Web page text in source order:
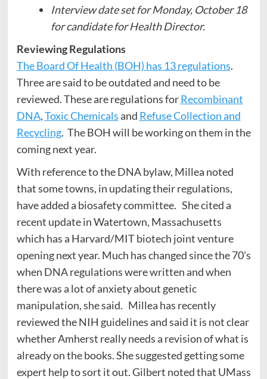
Interview date set for Monday, October 18
for candidate for Health Director.
Reviewing Regulations
The Board Of Health (BOH) has 13 regulations.
Three are said to be outdated and need to be
reviewed. These are regulations for Recombinant
DNA,Toxic Chemicalsand Refuse Collection and
Recycling. The BOH will be working on them in the
coming next year.
With reference to the DNA bylaw, Millea noted
that some towns, in updating their regulations,
have added a biosafety committee. She cited a
recent update in Watertown, Massachusetts
which has a Harvard/MIT biotech joint venture
opening next year. Much has changed since the 70’s
when DNA regulations were written and when
there was a lot of anxiety about genetic
manipulation, she said. Millea has recently
reviewed the NIH guidelines and said it is not clear
whether Amherst really needs a revision of what is
already on the books. She suggested getting some
expert help to sort it out. Gilbert noted that UMass